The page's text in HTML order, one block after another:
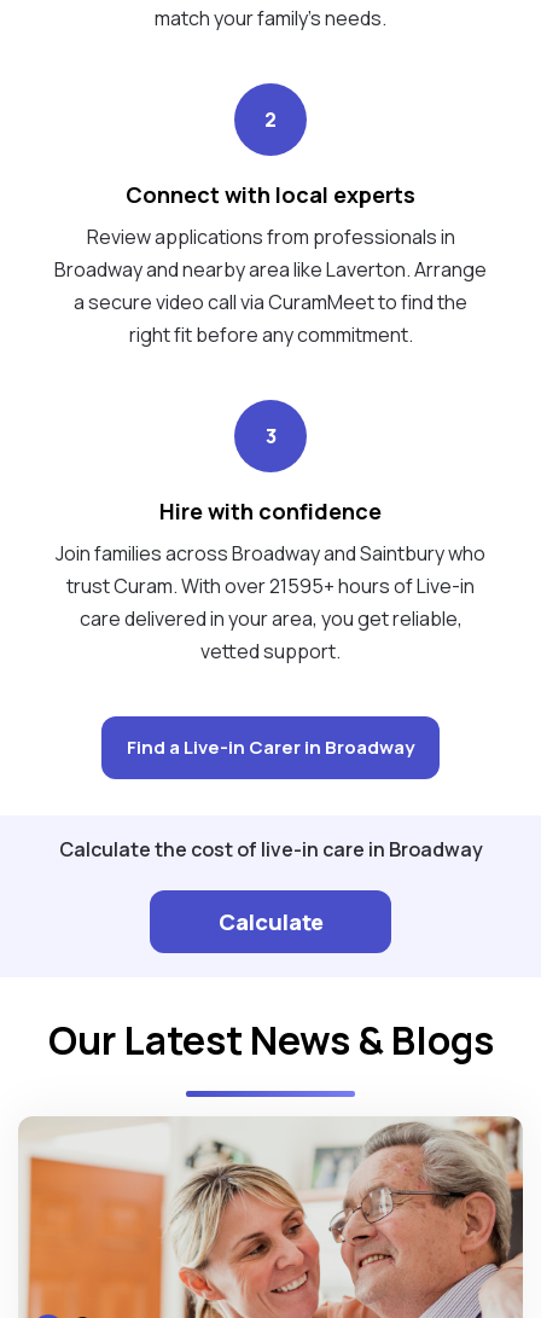
match your family's needs.
2
Connect with local experts
Review applications from professionals in
Broadway and nearby area like Laverton. Arrange
a secure video call via CuramMeet to find the
right fit before any commitment.
3
Hire with confidence
Join families across Broadway and Saintbury who
trust Curam. With over 21595+ hours of Live-in
care delivered in your area, you get reliable,
vetted support.
Find a Live-in Carer in Broadway
Calculate the cost of live-in care in Broadway
Calculate
Our Latest News & Blogs